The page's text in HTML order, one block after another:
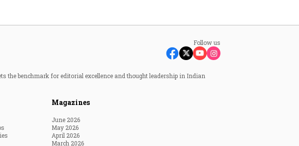
Follow us
the benchmark for editorial excellence and thought leadership in Indian
Magazines
June 2026
May 2026
April 2026
March 2026